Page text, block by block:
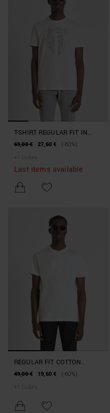
T-SHIRT REGULAR FIT IN
JERSEY COTTON WITH
69,00 € 27,60 €
(-60%)
+
Colors
Last items available
REGULAR FIT COTTON
JERSEY T-SHIRT WITH
49,00 € 19,60 €
(-60%)
+
Colors